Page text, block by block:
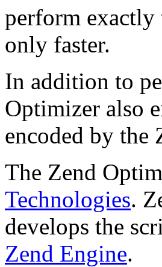
perform exactly
only faster.
In addition to
Optimizer also
encoded by the
The Zend
Technologies.
develops the
Zend Engine.